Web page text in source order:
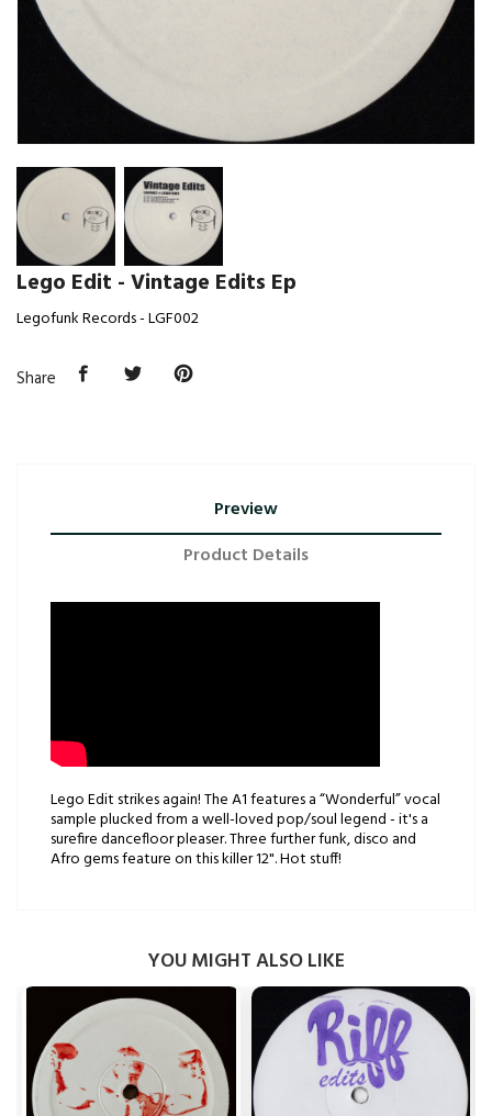
Lego Edit - Vintage Edits Ep
Legofunk Records - LGF002
Share
Preview
Product Details
Lego Edit strikes again! The A1 features a “Wonderful” vocal
sample plucked from a well-loved pop/soul legend - it's a
surefire dancefloor pleaser. Three further funk, disco and
Afro gems feature on this killer 12". Hot stuff!
YOU MIGHT ALSO LIKE